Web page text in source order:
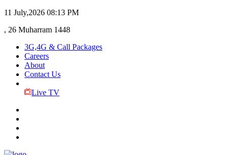
11 July,2026 08:13 PM
, 26 Muharram 1448
3G,4G & Call Packages
Careers
About
Contact Us
Live TV